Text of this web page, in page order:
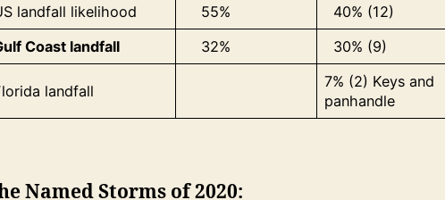
landfall likelihood 55%
40% (12)
Coast landfall
32% 30% (9)
landfall
7% (2) Keys and
panhandle
Named Storms of 2020: